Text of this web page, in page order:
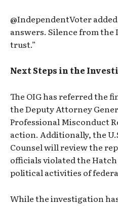
@IndependentVoter
answers. Silence from the
trust.”
Next Steps in the
The OIG has referred the
the Deputy Attorney
Professional Misconduct
action. Additionally, the
Counsel will review the
officials violated the
political activities of
While the investigation